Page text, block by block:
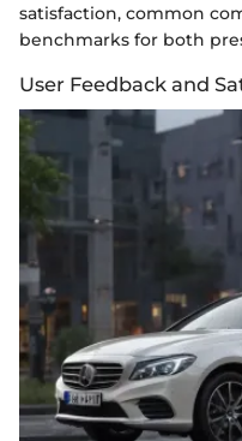
satisfaction, common
benchmarks for both
User Feedback and